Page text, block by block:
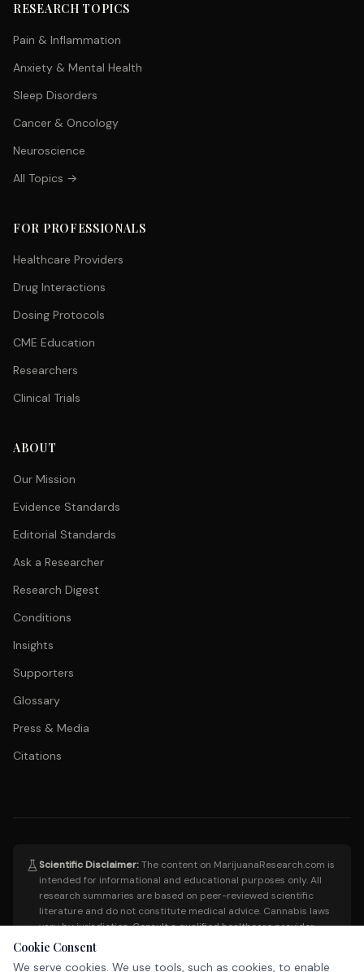
RESEARCH TOPICS
Pain & Inflammation
Anxiety & Mental Health
Sleep Disorders
Cancer & Oncology
Neuroscience
All Topics →
FOR PROFESSIONALS
Healthcare Providers
Drug Interactions
Dosing Protocols
CME Education
Researchers
Clinical Trials
ABOUT
Our Mission
Evidence Standards
Editorial Standards
Ask a Researcher
Research Digest
Conditions
Insights
Supporters
Glossary
Press & Media
Citations
Scientific Disclaimer:The content on MarijuanaResearch.com is
intended for informational and educational purposes only. All
research summaries are based on peer-reviewed scientific
literature and do not constitute medical advice. Cannabis laws
vary by jurisdiction. Consult a qualified healthcare provider
before making any medical decisions. This site does not endorse
Cookie Consent
We serve cookies. We use tools, such as cookies, to enable